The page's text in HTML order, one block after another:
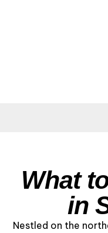
What
in
Nestled on the